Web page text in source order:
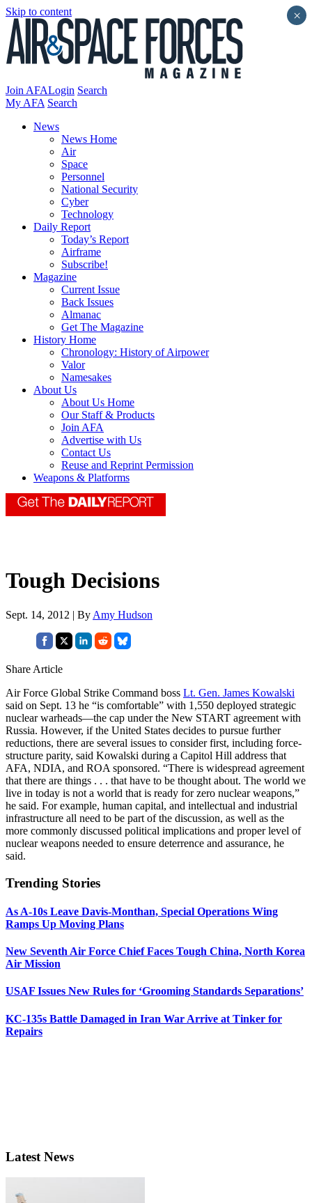
Skip to content
Join AFALogin Search
My AFA Search
News
News Home
Air
Space
Personnel
National Security
Cyber
Technology
Daily Report
Today’s Report
Airframe
Subscribe!
Magazine
Current Issue
Back Issues
Almanac
Get The Magazine
History Home
Chronology: History of Airpower
Valor
Namesakes
About Us
About Us Home
Our Staff & Products
Join AFA
Advertise with Us
Contact Us
Reuse and Reprint Permission
Weapons & Platforms
Tough Decisions
Sept. 14, 2012 | By Amy Hudson
Share Article
Air Force Global Strike Command boss Lt. Gen. James Kowalski
said on Sept. 13 he “is comfortable” with 1,550 deployed strategic
nuclear warheads—the cap under the New START agreement with
Russia. However, if the United States decides to pursue further
reductions, there are several issues to consider first, including force-
structure parity, said Kowalski during a Capitol Hill address that
AFA, NDIA, and ROA sponsored. “There is widespread agreement
that there are things . . . that have to be thought about. The world we
live in today is not a world that is ready for zero nuclear weapons,”
he said. For example, human capital, and intellectual and industrial
infrastructure all need to be part of the discussion, as well as the
more commonly discussed political implications and proper level of
nuclear weapons needed to ensure deterrence and assurance, he
said.
Trending Stories
As A-10s Leave Davis-Monthan, Special Operations Wing
Ramps Up Moving Plans
New Seventh Air Force Chief Faces Tough China, North Korea
Air Mission
USAF Issues New Rules for ‘Grooming Standards Separations’
KC-135s Battle Damaged in Iran War Arrive at Tinker for
Repairs
Latest News
×